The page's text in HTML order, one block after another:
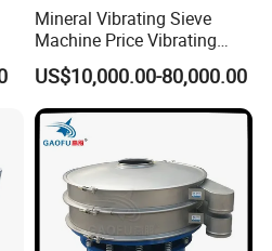
sturdy and durable.
Mineral Vibrating Sieve
Machine Price Vibrating
Screen
US$10,000.00-80,000.00